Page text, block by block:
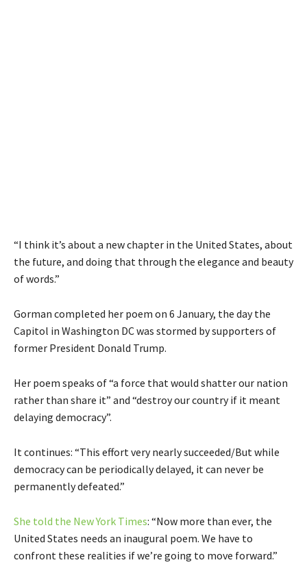
“I think it’s about a new chapter in the United States, about
the future, and doing that through the elegance and beauty
of words.”
Gorman completed her poem on 6 January, the day the
Capitol in Washington DC was stormed by supporters of
former President Donald Trump.
Her poem speaks of “a force that would shatter our nation
rather than share it” and “destroy our country if it meant
delaying democracy”.
It continues: “This effort very nearly succeeded/But while
democracy can be periodically delayed, it can never be
permanently defeated.”
She told the New York Times: “Now more than ever, the
United States needs an inaugural poem. We have to
confront these realities if we’re going to move forward.”